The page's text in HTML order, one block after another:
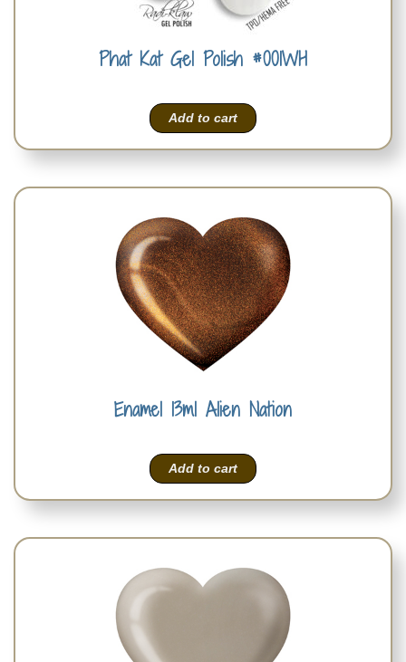
Phat Kat Gel Polish #001WH
Add to cart
Enamel 13ml Alien Nation
Add to cart